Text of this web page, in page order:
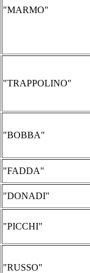
"MARMO"
"TRAPPOLINO"
"BOBBA"
"FADDA"
"DONADI"
"PICCHI"
"RUSSO"